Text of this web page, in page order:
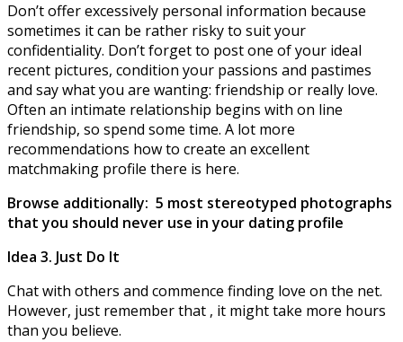
Don’t offer excessively personal information because
sometimes it can be rather risky to suit your
confidentiality. Don’t forget to post one of your ideal
recent pictures, condition your passions and pastimes
and say what you are wanting: friendship or really love.
Often an intimate relationship begins with on line
friendship, so spend some time. A lot more
recommendations how to create an excellent
matchmaking profile there is here.
Browse additionally: 5 most stereotyped photographs
that you should never use in your dating profile
Idea 3. Just Do It
Chat with others and commence finding love on the net.
However, just remember that , it might take more hours
than you believe.